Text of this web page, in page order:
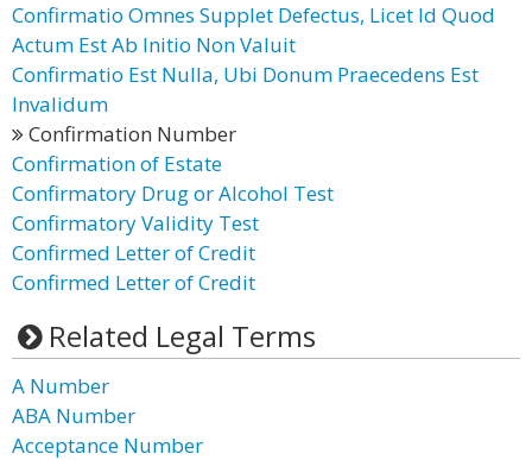
Confirmatio Omnes Supplet Defectus, Licet Id Quod
Actum Est Ab Initio Non Valuit
Confirmatio Est Nulla, Ubi Donum Praecedens Est
Invalidum
Confirmation Number
Confirmation of Estate
Confirmatory Drug or Alcohol Test
Confirmatory Validity Test
Confirmed Letter of Credit
Confirmed Letter of Credit
Related Legal Terms
A Number
ABA Number
Acceptance Number